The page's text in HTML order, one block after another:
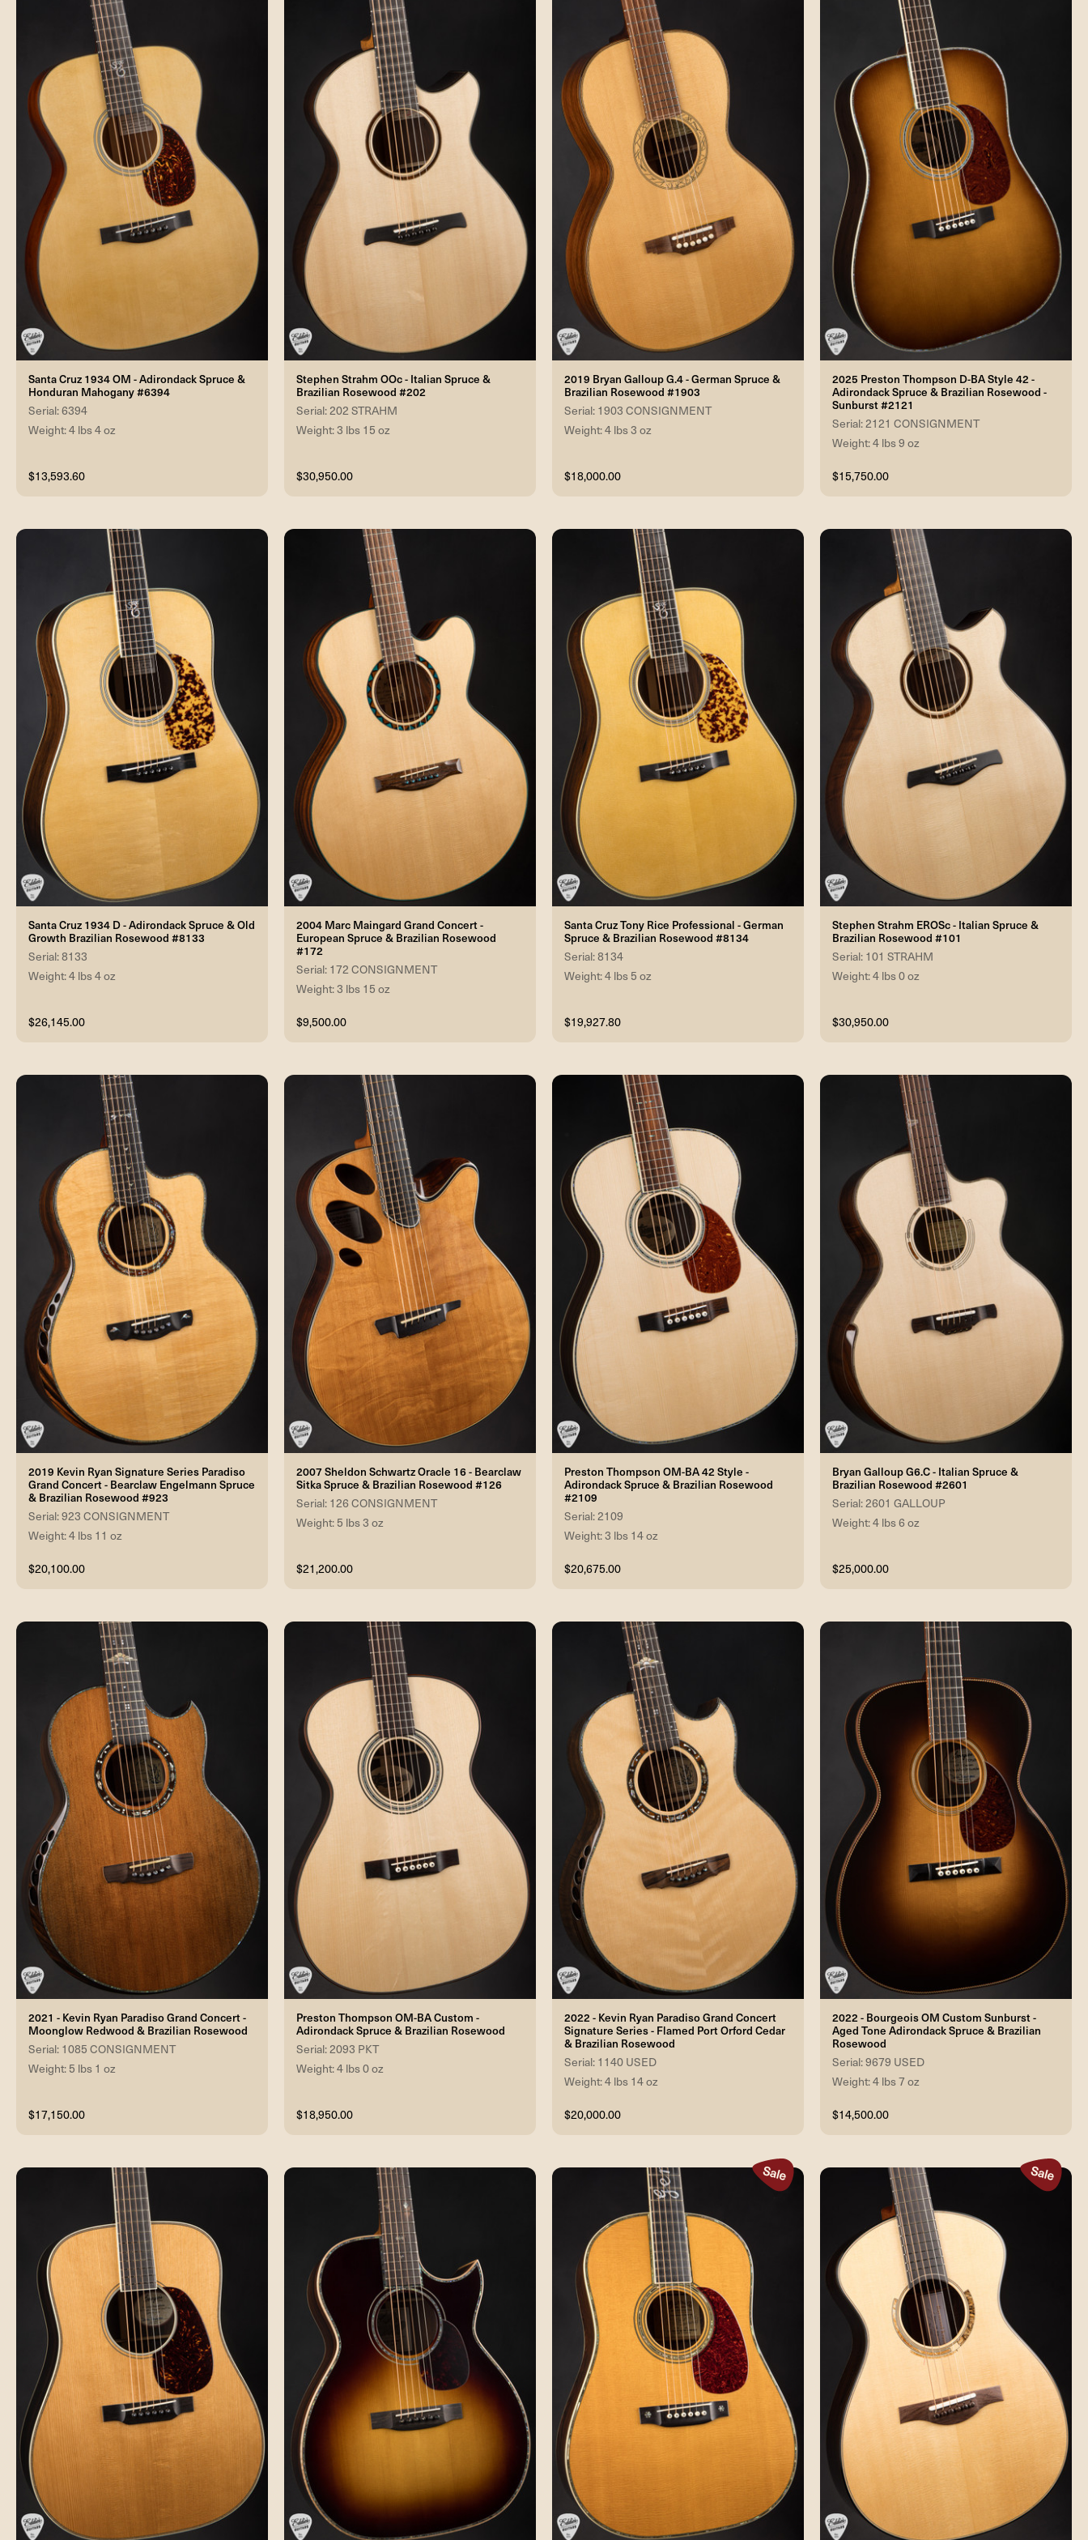
Santa Cruz 1934 OM - Adirondack Spruce &
Honduran Mahogany #6394
Serial: 6394
Weight: 4 lbs 4 oz
$13,593.60
Stephen Strahm OOc - Italian Spruce &
Brazilian Rosewood #202
Serial: 202 STRAHM
Weight: 3 lbs 15 oz
$30,950.00
2019 Bryan Galloup G.4 - German Spruce &
Brazilian Rosewood #1903
Serial: 1903 CONSIGNMENT
Weight: 4 lbs 3 oz
$18,000.00
2025 Preston Thompson D-BA Style 42 -
Adirondack Spruce & Brazilian Rosewood -
Sunburst #2121
Serial: 2121 CONSIGNMENT
Weight: 4 lbs 9 oz
$15,750.00
Santa Cruz 1934 D - Adirondack Spruce & Old
Growth Brazilian Rosewood #8133
Serial: 8133
Weight: 4 lbs 4 oz
$26,145.00
2004 Marc Maingard Grand Concert -
European Spruce & Brazilian Rosewood
#172
Serial: 172 CONSIGNMENT
Weight: 3 lbs 15 oz
$9,500.00
Santa Cruz Tony Rice Professional - German
Spruce & Brazilian Rosewood #8134
Serial: 8134
Weight: 4 lbs 5 oz
$19,927.80
Stephen Strahm EROSc - Italian Spruce &
Brazilian Rosewood #101
Serial: 101 STRAHM
Weight: 4 lbs 0 oz
$30,950.00
2019 Kevin Ryan Signature Series Paradiso
Grand Concert - Bearclaw Engelmann Spruce
& Brazilian Rosewood #923
Serial: 923 CONSIGNMENT
Weight: 4 lbs 11 oz
$20,100.00
2007 Sheldon Schwartz Oracle 16 - Bearclaw
Sitka Spruce & Brazilian Rosewood #126
Serial: 126 CONSIGNMENT
Weight: 5 lbs 3 oz
$21,200.00
Preston Thompson OM-BA 42 Style -
Adirondack Spruce & Brazilian Rosewood
#2109
Serial: 2109
Weight: 3 lbs 14 oz
$20,675.00
Bryan Galloup G6.C - Italian Spruce &
Brazilian Rosewood #2601
Serial: 2601 GALLOUP
Weight: 4 lbs 6 oz
$25,000.00
2021 - Kevin Ryan Paradiso Grand Concert -
Moonglow Redwood & Brazilian Rosewood
Serial: 1085 CONSIGNMENT
Weight: 5 lbs 1 oz
$17,150.00
Preston Thompson OM-BA Custom -
Adirondack Spruce & Brazilian Rosewood
Serial: 2093 PKT
Weight: 4 lbs 0 oz
$18,950.00
2022 - Kevin Ryan Paradiso Grand Concert
Signature Series - Flamed Port Orford Cedar
& Brazilian Rosewood
Serial: 1140 USED
Weight: 4 lbs 14 oz
$20,000.00
2022 - Bourgeois OM Custom Sunburst -
Aged Tone Adirondack Spruce & Brazilian
Rosewood
Serial: 9679 USED
Weight: 4 lbs 7 oz
$14,500.00